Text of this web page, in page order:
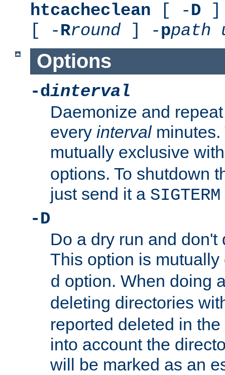
htcacheclean [ -D ]
[ -Rround ] -ppath
Options
-dinterval
Daemonize and
every intervalminutes.
mutually exclusive
options. To shutdown
just send it a SIGTERM
-D
Do a dry run and don't
This option is
d option. When doing
deleting directories
reported deleted in
into account the
will be marked as an